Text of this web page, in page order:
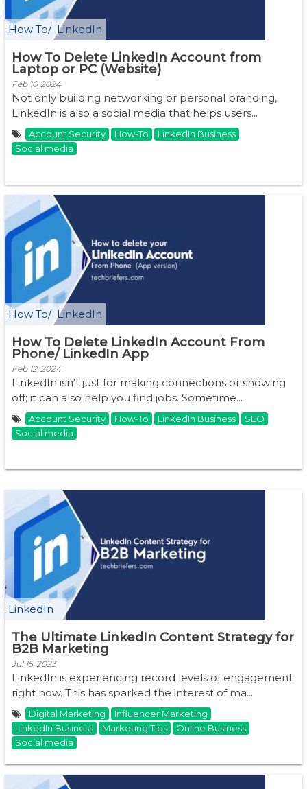
How To LinkedIn
How To Delete LinkedIn Account from
Laptop or PC (Website)
Feb 16, 2024
Not only building networking or personal branding,
LinkedIn is also a social media that helps users...
Account Security How-To
LinkedIn Business
Social media
How To LinkedIn
How To Delete LinkedIn Account From
Phone/ LinkedIn App
Feb 12, 2024
LinkedIn isn't just for making connections or showing
off; it can also help you find jobs. Sometime...
Account Security How-To LinkedIn Business
SEO
Social media
LinkedIn
The Ultimate LinkedIn Content Strategy for
B2B Marketing
Jul 15, 2023
LinkedIn is experiencing record levels of engagement
right now. This has sparked the interest of ma...
Digital Marketing
Influencer Marketing
LinkedIn Business
Marketing Tips
Online Business
Social media